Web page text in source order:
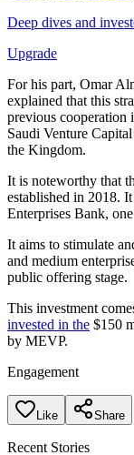
Deep dives and
Upgrade
For his part, Omar
explained that this
previous cooperation
Saudi Venture
the Kingdom.
It is noteworthy that
established in 2018.
Enterprises Bank,
It aims to stimulate
and medium
public offering stage.
This investment
invested in the $150
by MEVP.
Engagement
Like Share
Recent Stories